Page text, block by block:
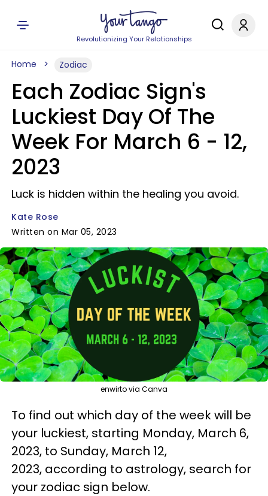
Revolutionizing Your Relationships
Home Zodiac
Each Zodiac Sign's
Luckiest Day Of The
Week For March 6 - 12,
2023
Luck is hidden within the healing you avoid.
Kate Rose
Written on Mar 05, 2023
enwirto via Canva
To find out which day of the week will be
your luckiest, starting Monday, March 6,
2023, to Sunday, March 12,
2023, according to astrology, search for
your zodiac sign below.